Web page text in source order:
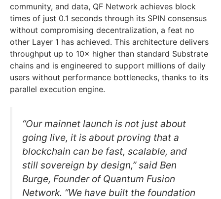
community, and data, QF Network achieves block
times of just 0.1 seconds through its SPIN consensus
without compromising decentralization, a feat no
other Layer 1 has achieved. This architecture delivers
throughput up to 10× higher than standard Substrate
chains and is engineered to support millions of daily
users without performance bottlenecks, thanks to its
parallel execution engine.
“Our mainnet launch is not just about
going live, it is about proving that a
blockchain can be fast, scalable, and
still sovereign by design,” said Ben
Burge, Founder of Quantum Fusion
Network. “We have built the foundation